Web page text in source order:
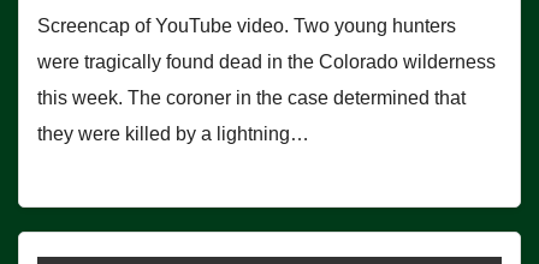
Screencap of YouTube video. Two young hunters
were tragically found dead in the Colorado wilderness
this week. The coroner in the case determined that
they were killed by a lightning…